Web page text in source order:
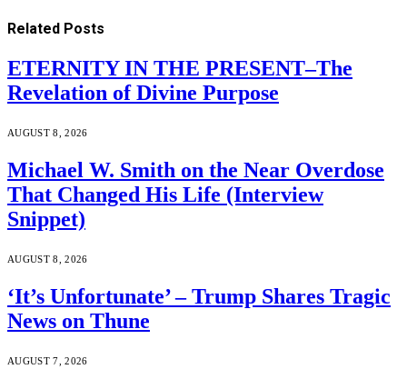
Related Posts
ETERNITY IN THE PRESENT–The
Revelation of Divine Purpose
AUGUST 8, 2026
Michael W. Smith on the Near Overdose
That Changed His Life (Interview
Snippet)
AUGUST 8, 2026
‘It’s Unfortunate’ – Trump Shares Tragic
News on Thune
AUGUST 7, 2026